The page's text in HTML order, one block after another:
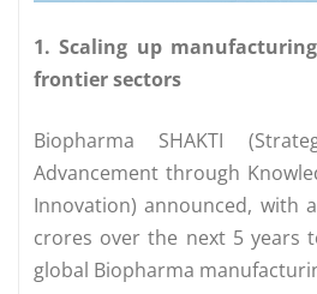
1. Scaling up
frontier sectors
Biopharma SHAKTI
Advancement through
Innovation) announced, with
crores over the next 5 years
global Biopharma